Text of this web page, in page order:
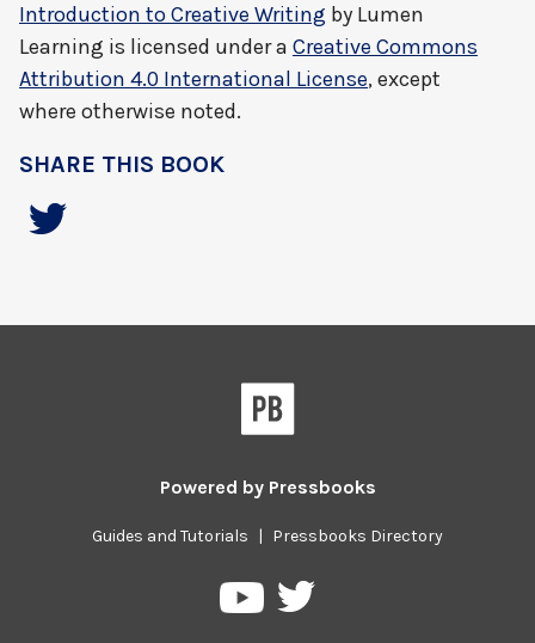
Introduction to Creative Writing by Lumen
Learning is licensed under a Creative Commons
Attribution 4.0 International License, except
where otherwise noted.
SHARE THIS BOOK
Powered by Pressbooks
Guides and Tutorials | Pressbooks Directory
PressbooksPressbooks